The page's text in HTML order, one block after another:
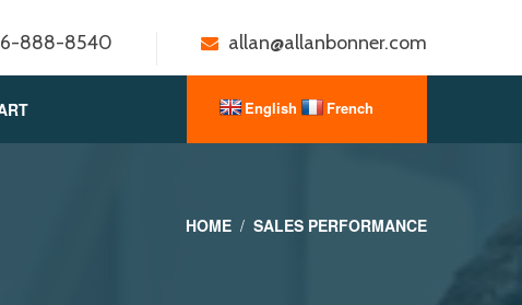
888-8540 allan@allanbonner.com
HOME SALES PERFORMANCE